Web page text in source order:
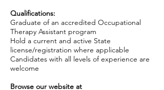
Qualifications:
Graduate of an accredited Occupational
Therapy Assistant program
Hold a current and active State
license/registration where applicable
Candidates with all levels of experience are
welcome
Browse our website at